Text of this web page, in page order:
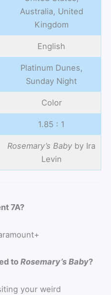
Australia, United
Kingdom
English
Platinum Dunes,
Sunday Night
Color
1.85 : 1
Rosemary’s Baby by Ira
Levin
7A?
to Rosemary’s Baby?
your weird